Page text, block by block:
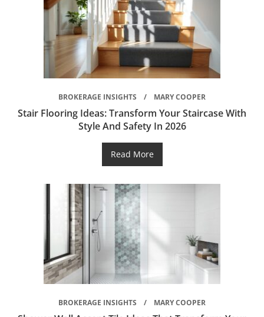
BROKERAGE INSIGHTS MARY COOPER
Stair Flooring Ideas: Transform Your Staircase With
Style And Safety In 2026
Read More
BROKERAGE INSIGHTS MARY COOPER